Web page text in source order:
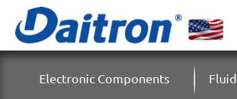
Electronic Components